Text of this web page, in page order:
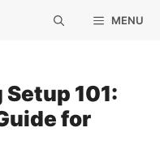
MENU
101:
for